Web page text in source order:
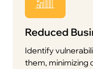
Reduced
Identify
them, minimizing